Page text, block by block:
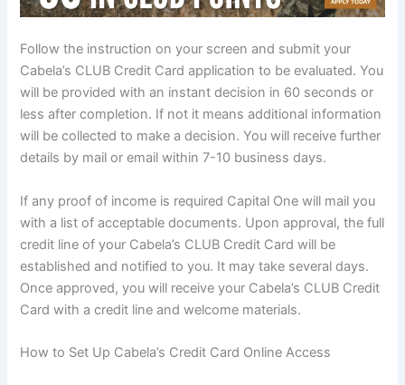
Follow the instruction on your screen and submit your
Cabela’s CLUB Credit Card application to be evaluated. You
will be provided with an instant decision in 60 seconds or
less after completion. If not it means additional information
will be collected to make a decision. You will receive further
details by mail or email within 7-10 business days.
If any proof of income is required Capital One will mail you
with a list of acceptable documents. Upon approval, the full
credit line of your Cabela’s CLUB Credit Card will be
established and notified to you. It may take several days.
Once approved, you will receive your Cabela’s CLUB Credit
Card with a credit line and welcome materials.
How to Set Up Cabela’s Credit Card Online Access